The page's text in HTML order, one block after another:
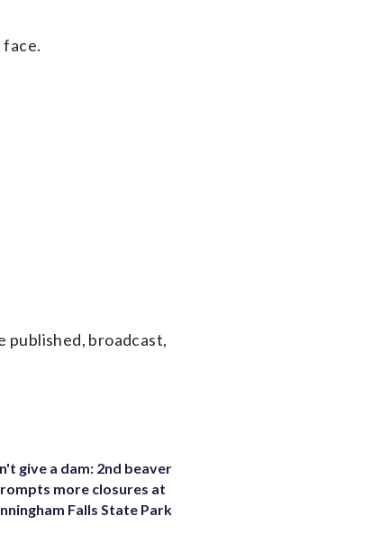
published, broadcast,
give a dam: 2nd beaver
more closures at
Falls State Park